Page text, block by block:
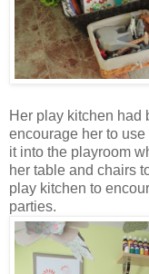
Her play kitchen had
encourage her to
it into the playroom
her table and chairs
play kitchen to
parties.